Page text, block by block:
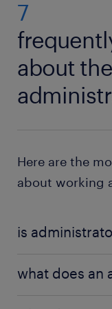
important to keep
7
about
Here are the
about working
is
handle many
what does an